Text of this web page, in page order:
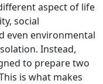
aspect of life
social
even environmental
Instead,
to prepare two
is what makes